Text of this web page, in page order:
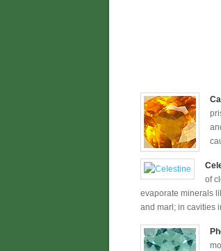
of
evaporate minerals
and marl; in cavities